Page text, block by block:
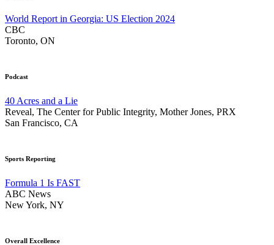
World Report in Georgia: US Election 2024
CBC
Toronto, ON
Podcast
40 Acres and a Lie
Reveal, The Center for Public Integrity, Mother Jones, PRX
San Francisco, CA
Sports Reporting
Formula 1 Is FAST
ABC News
New York, NY
Overall Excellence